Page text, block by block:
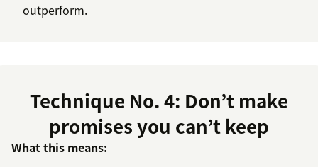
outperform.
Technique No. 4: Don’t make
promises you can’t keep
What this means: